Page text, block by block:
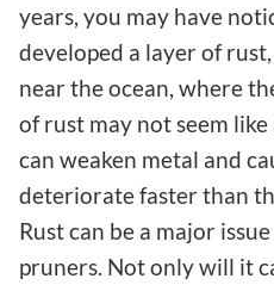
years, you may have
developed a layer of
near the ocean, where
of rust may not seem
can weaken metal and
deteriorate faster than
Rust can be a major
pruners. Not only will it